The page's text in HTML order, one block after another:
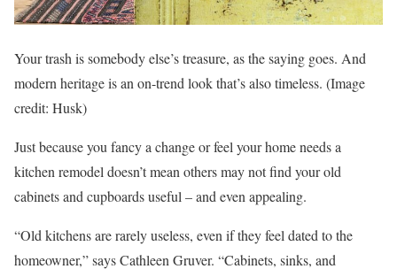
Your trash is somebody else’s treasure, as the saying goes. And
modern heritage is an on-trend look that’s also timeless. (Image
credit: Husk)
Just because you fancy a change or feel your home needs a
kitchen remodel doesn’t mean others may not find your old
cabinets and cupboards useful – and even appealing.
“Old kitchens are rarely useless, even if they feel dated to the
homeowner,” says Cathleen Gruver. “Cabinets, sinks, and